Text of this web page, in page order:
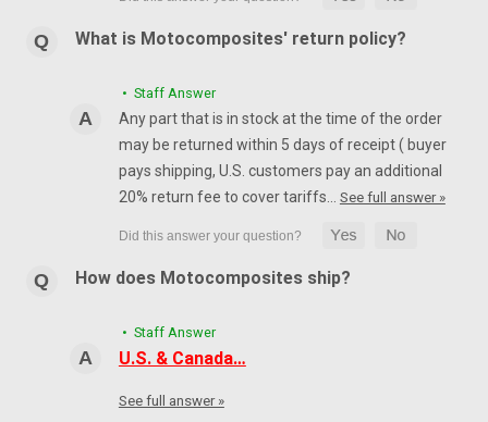
What is Motocomposites' return policy?
• Staff Answer
Any part that is in stock at the time of the order
may be returned within 5 days of receipt ( buyer
pays shipping, U.S. customers pay an additional
20% return fee to cover tariffs… See full answer »
How does Motocomposites ship?
• Staff Answer
U.S. & Canada…
See full answer »